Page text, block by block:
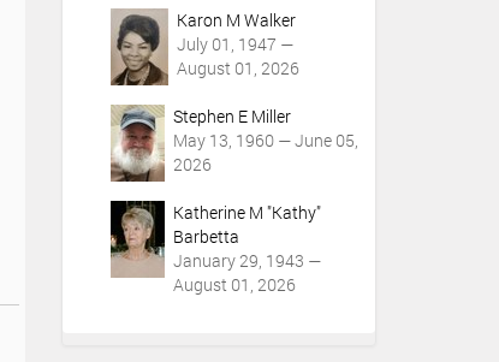
Karon M Walker
July 01, 1947 —
August 01, 2026
Stephen E Miller
May 13, 1960 — June 05,
2026
Katherine M "Kathy"
Barbetta
January 29, 1943 —
August 01, 2026